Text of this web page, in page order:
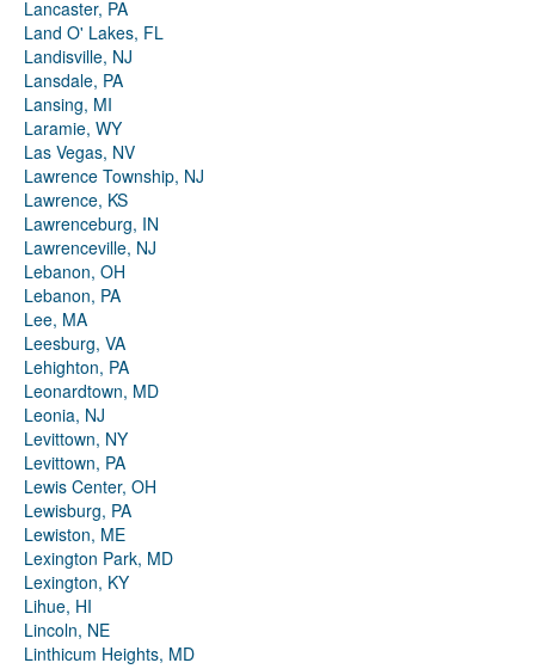
Lancaster, PA
Land O' Lakes, FL
Landisville, NJ
Lansdale, PA
Lansing, MI
Laramie, WY
Las Vegas, NV
Lawrence Township, NJ
Lawrence, KS
Lawrenceburg, IN
Lawrenceville, NJ
Lebanon, OH
Lebanon, PA
Lee, MA
Leesburg, VA
Lehighton, PA
Leonardtown, MD
Leonia, NJ
Levittown, NY
Levittown, PA
Lewis Center, OH
Lewisburg, PA
Lewiston, ME
Lexington Park, MD
Lexington, KY
Lihue, HI
Lincoln, NE
Linthicum Heights, MD